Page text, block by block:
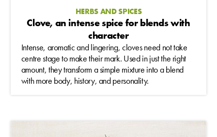
HERBS AND SPICES
Clove, an intense spice for blends with
character
Intense, aromatic and lingering, cloves need not take
centre stage to make their mark. Used in just the right
amount, they transform a simple mixture into a blend
with more body, history, and personality.